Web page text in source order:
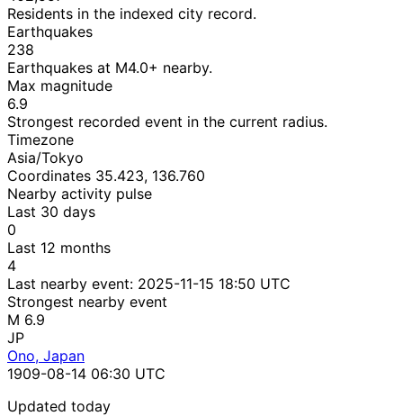
Residents in the indexed city record.
Earthquakes
238
Earthquakes at M4.0+ nearby.
Max magnitude
6.9
Strongest recorded event in the current radius.
Timezone
Asia/Tokyo
Coordinates 35.423, 136.760
Nearby activity pulse
Last 30 days
0
Last 12 months
4
Last nearby event: 2025-11-15 18:50 UTC
Strongest nearby event
M 6.9
JP
Ono, Japan
1909-08-14 06:30 UTC
Updated today